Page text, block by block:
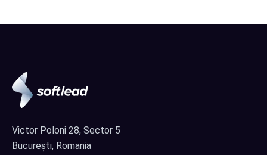
Victor Poloni 28, Sector 5
București, Romania